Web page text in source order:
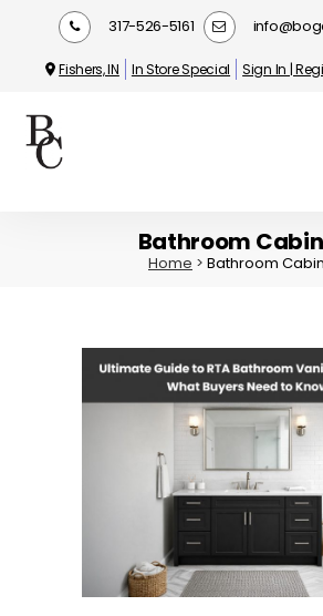
317-526-5161
Fishers, IN In Store Special Sign In |
Bathroom
Home > Bathroom